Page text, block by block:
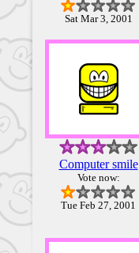
Sat Mar 3, 2001
Computer smile
Vote now:
Tue Feb 27, 2001